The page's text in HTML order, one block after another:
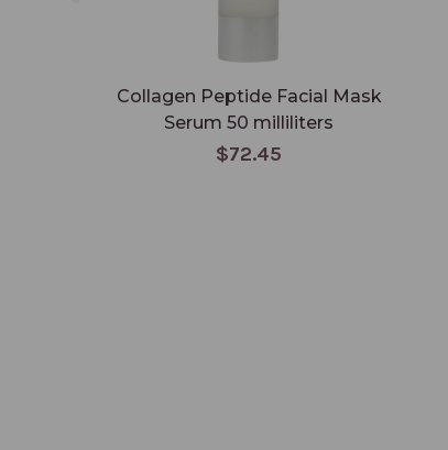
Collagen Peptide Facial Mask
Serum 50 milliliters
$72.45